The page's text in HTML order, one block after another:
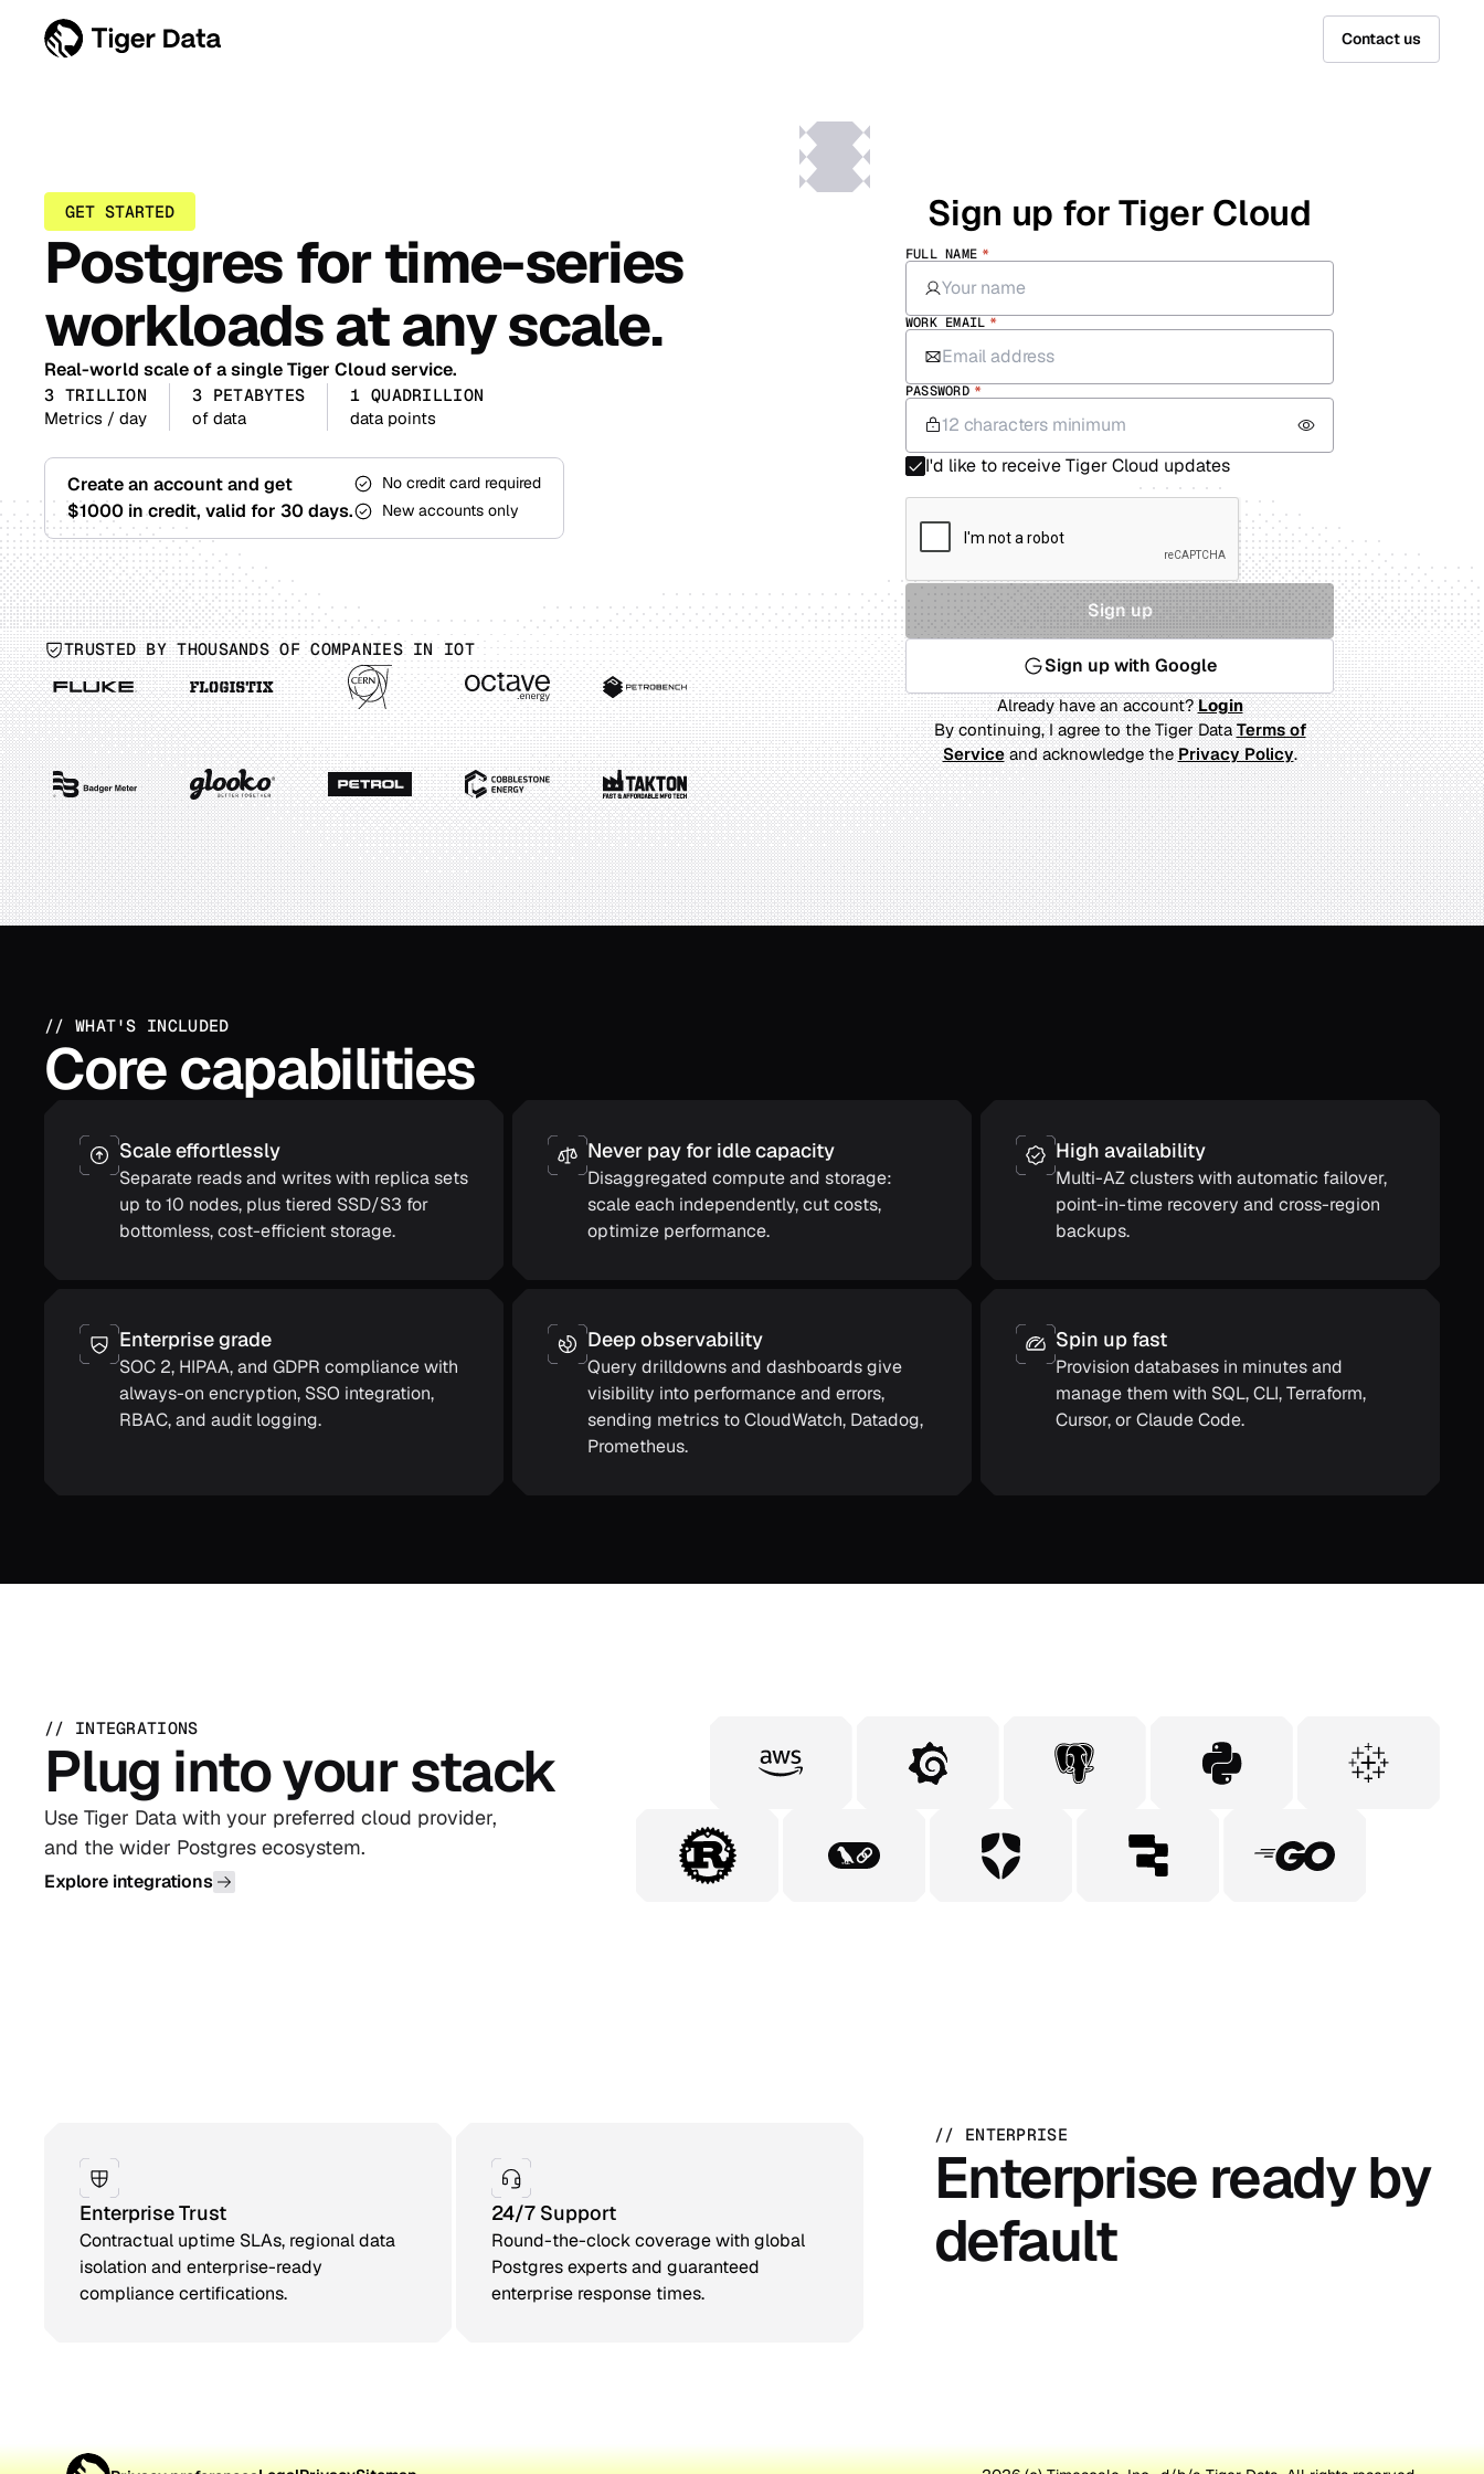
Contact us
GET STARTED
Postgres for time-series
workloads at any scale.
Real-world scale of a single Tiger Cloud service.
3 TRILLION
Metrics / day
3 PETABYTES
of data
1 QUADRILLION
data points
Create an account and get
$1000 in credit, valid for 30 days.
No credit card required
New accounts only
TRUSTED BY THOUSANDS OF COMPANIES IN IOT
Sign up for Tiger Cloud
FULL NAME *
WORK EMAIL *
PASSWORD *
I'd like to receive Tiger Cloud updates
Sign up
Sign up with Google
Already have an account? Login
By continuing, I agree to the Tiger Data Terms of
Service and acknowledge the Privacy Policy.
// WHAT'S INCLUDED
Core capabilities
Scale effortlessly
Separate reads and writes with replica sets
up to 10 nodes, plus tiered SSD/S3 for
bottomless, cost-efficient storage.
Never pay for idle capacity
Disaggregated compute and storage:
scale each independently, cut costs,
optimize performance.
High availability
Multi-AZ clusters with automatic failover,
point-in-time recovery and cross-region
backups.
Enterprise grade
SOC 2, HIPAA, and GDPR compliance with
always-on encryption, SSO integration,
RBAC, and audit logging.
Deep observability
Query drilldowns and dashboards give
visibility into performance and errors,
sending metrics to CloudWatch, Datadog,
Prometheus.
Spin up fast
Provision databases in minutes and
manage them with SQL, CLI, Terraform,
Cursor, or Claude Code.
// INTEGRATIONS
Plug into your stack
Use Tiger Data with your preferred cloud provider,
and the wider Postgres ecosystem.
Explore integrations
// ENTERPRISE
Enterprise ready by
default
Enterprise Trust
Contractual uptime SLAs, regional data
isolation and enterprise-ready
compliance certifications.
24/7 Support
Round-the-clock coverage with global
Postgres experts and guaranteed
enterprise response times.